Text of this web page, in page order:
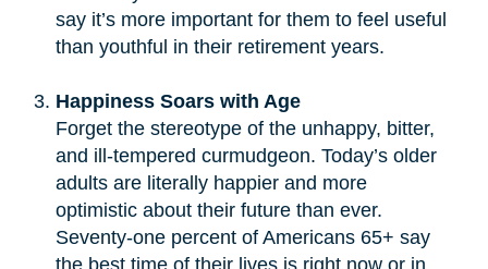
say it’s more important for them to feel useful
than youthful in their retirement years.
Happiness Soars with Age
Forget the stereotype of the unhappy, bitter,
and ill-tempered curmudgeon. Today’s older
adults are literally happier and more
optimistic about their future than ever.
Seventy-one percent of Americans 65+ say
the best time of their lives is right now or in